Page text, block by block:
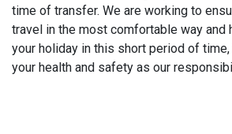
time of transfer. We are working to
travel in the most comfortable way and
your holiday in this short period of
your health and safety as our